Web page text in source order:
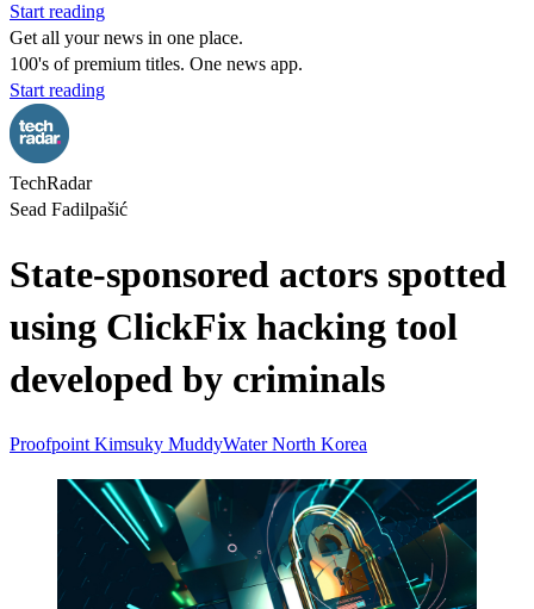
Start reading
Get all your news in one place.
100's of premium titles. One news app.
Start reading
TechRadar
Sead Fadilpašić
State-sponsored actors spotted
using ClickFix hacking tool
developed by criminals
Proofpoint Kimsuky MuddyWaterNorth Korea